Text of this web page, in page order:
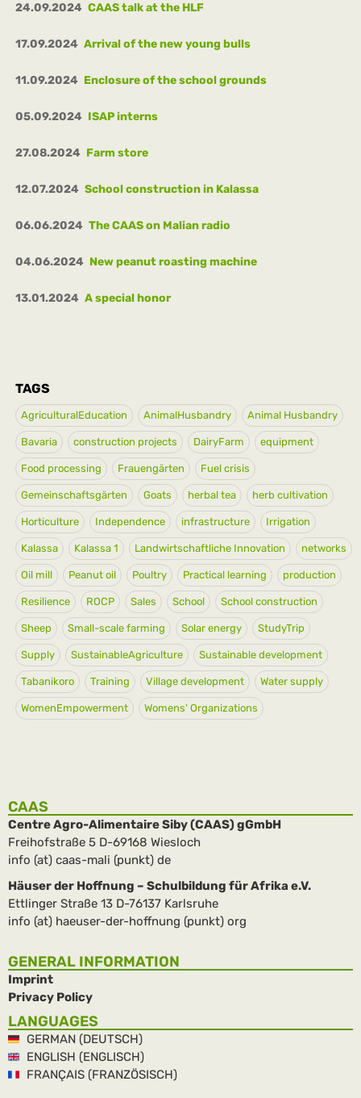
24.09.2024 CAAS talk at the HLF
17.09.2024 Arrival of the new young bulls
11.09.2024 Enclosure of the school grounds
05.09.2024 ISAP interns
27.08.2024 Farm store
12.07.2024 School construction in Kalassa
06.06.2024 The CAAS on Malian radio
04.06.2024 New peanut roasting machine
13.01.2024 A special honor
TAGS
AgriculturalEducation AnimalHusbandry Animal Husbandry
Bavaria construction projects DairyFarm equipment
Food processing Frauengärten Fuel crisis
Gemeinschaftsgärten Goats herbal tea herb cultivation
Horticulture Independence infrastructure Irrigation
Kalassa Kalassa 1 Landwirtschaftliche Innovation networks
Oil mill Peanut oil Poultry Practical learning production
Resilience ROCP Sales School School construction
Sheep Small-scale farming Solar energy StudyTrip
Supply SustainableAgriculture Sustainable development
Tabanikoro Training Village development Water supply
WomenEmpowerment Womens' Organizations
CAAS
Centre Agro-Alimentaire Siby (CAAS) gGmbH
Freihofstraße 5 D-69168 Wiesloch
info (at) caas-mali (punkt) de
Häuser der Hoffnung – Schulbildung für Afrika e.V.
Ettlinger Straße 13 D-76137 Karlsruhe
info (at) haeuser-der-hoffnung (punkt) org
GENERAL INFORMATION
Imprint
Privacy Policy
LANGUAGES
GERMAN (DEUTSCH)
ENGLISH (ENGLISCH)
FRANÇAIS (FRANZÖSISCH)